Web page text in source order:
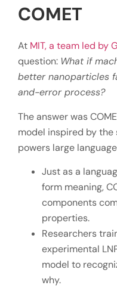
COMET
At MIT, a team led by
question: What if
better nanoparticles
and-error process?
The answer was
model inspired by
powers large
Just as a
form meaning,
components
properties.
Researchers
experimental
model to
why.